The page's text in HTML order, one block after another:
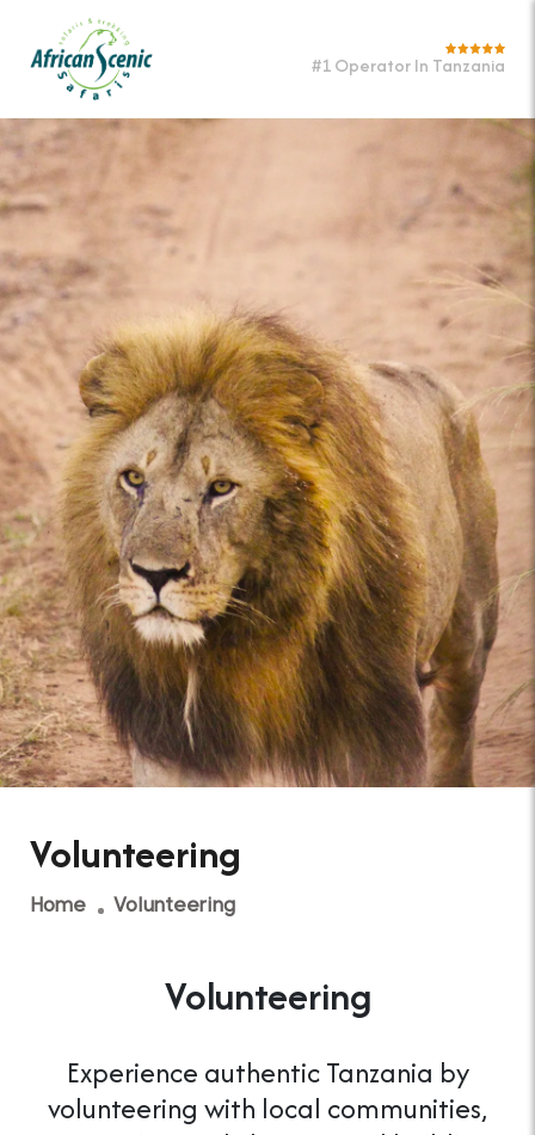
#1 Operator In Tanzania
Volunteering
Home Volunteering
Volunteering
Experience authentic Tanzania by
volunteering with local communities,